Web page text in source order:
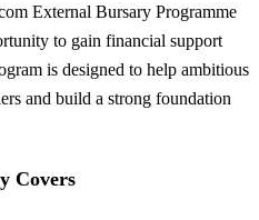
External Bursary Programme
to gain financial support
is designed to help ambitious
and build a strong foundation
Covers